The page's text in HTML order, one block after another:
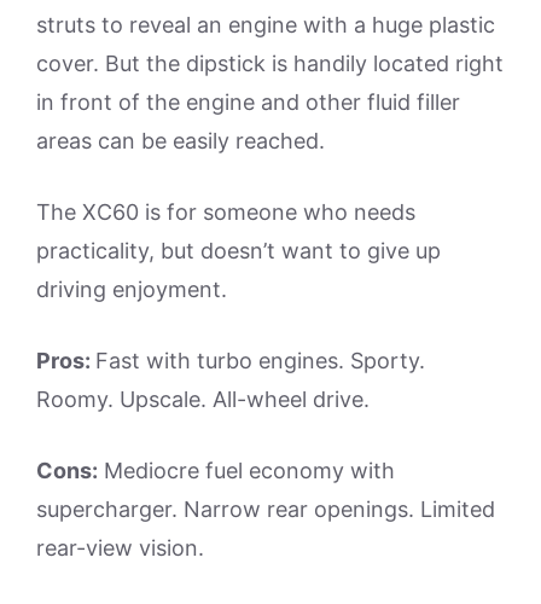
struts to reveal an engine with a huge plastic
cover. But the dipstick is handily located right
in front of the engine and other fluid filler
areas can be easily reached.
The XC60 is for someone who needs
practicality, but doesn’t want to give up
driving enjoyment.
Pros: Fast with turbo engines. Sporty.
Roomy. Upscale. All-wheel drive.
Cons: Mediocre fuel economy with
supercharger. Narrow rear openings. Limited
rear-view vision.